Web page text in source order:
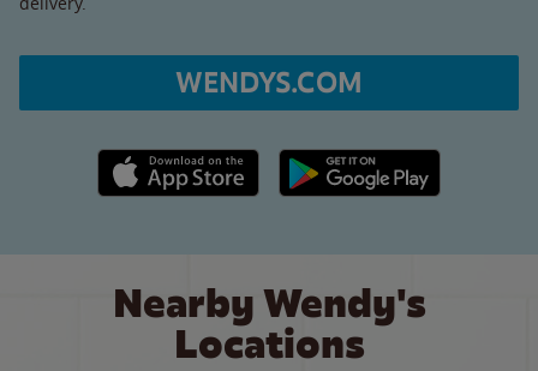
WENDYS.COM
Apple App Store link Google Play link
Nearby Wendy's
Locations